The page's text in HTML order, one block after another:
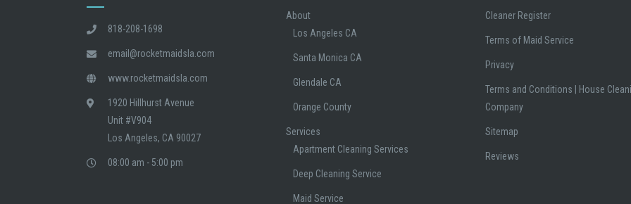
818-208-1698
email@rocketmaidsla.com
www.rocketmaidsla.com
1920 Hillhurst Avenue
Unit #V904
Los Angeles, CA 90027
08:00 am - 5:00 pm
About
Los Angeles CA
Santa Monica CA
Glendale CA
Orange County
Services
Apartment Cleaning Services
Deep Cleaning Service
Maid Service
Cleaner Register
Terms of Maid Service
Privacy
Terms and Conditions | House
Company
Sitemap
Reviews